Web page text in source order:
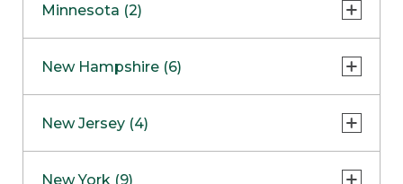
Burlington
Framingham
Hadley
Clinton Township
Minnesota (2)
Maple GroveNOW OPEN
New Hampshire (6)
West Lebanon
New Jersey (4)
New York (9)